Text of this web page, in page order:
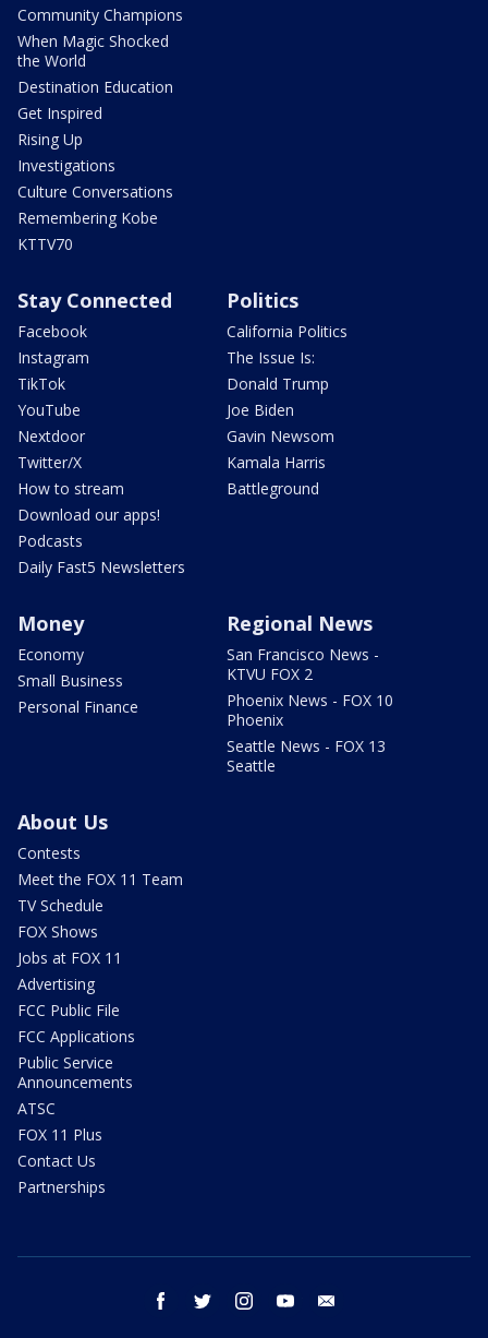
Community Champions
When Magic Shocked
the World
Destination Education
Get Inspired
Rising Up
Investigations
Culture Conversations
Remembering Kobe
KTTV70
Stay Connected
Facebook
Instagram
TikTok
YouTube
Nextdoor
Twitter/X
How to stream
Download our apps!
Podcasts
Daily Fast5 Newsletters
Politics
California Politics
The Issue Is:
Donald Trump
Joe Biden
Gavin Newsom
Kamala Harris
Battleground
Money
Economy
Small Business
Personal Finance
Regional News
San Francisco News -
KTVU FOX 2
Phoenix News - FOX 10
Phoenix
Seattle News - FOX 13
Seattle
About Us
Contests
Meet the FOX 11 Team
TV Schedule
FOX Shows
Jobs at FOX 11
Advertising
FCC Public File
FCC Applications
Public Service
Announcements
ATSC
FOX 11 Plus
Contact Us
Partnerships
facebook twitter instagram youtube